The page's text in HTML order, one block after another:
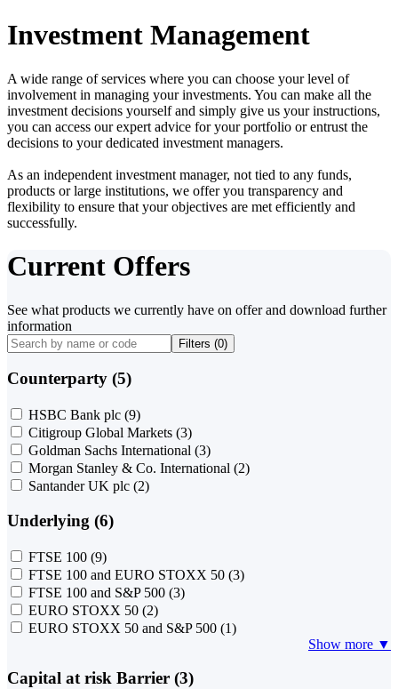
Investment Management
A wide range of services where you can choose your level of
involvement in managing your investments. You can make all the
investment decisions yourself and simply give us your instructions,
you can access our expert advice for your portfolio or entrust the
decisions to your dedicated investment managers.
As an independent investment manager, not tied to any funds,
products or large institutions, we offer you transparency and
flexibility to ensure that your objectives are met efficiently and
successfully.
Current Offers
See what products we currently have on offer and download further
information
Filters (0)
Counterparty (5)
HSBC Bank plc (9)
Citigroup Global Markets (3)
Goldman Sachs International (3)
Morgan Stanley & Co. International (2)
Santander UK plc (2)
Underlying (6)
FTSE 100 (9)
FTSE 100 and EURO STOXX 50 (3)
FTSE 100 and S&P 500 (3)
EURO STOXX 50 (2)
EURO STOXX 50 and S&P 500 (1)
Show more ▼
Capital at risk Barrier (3)